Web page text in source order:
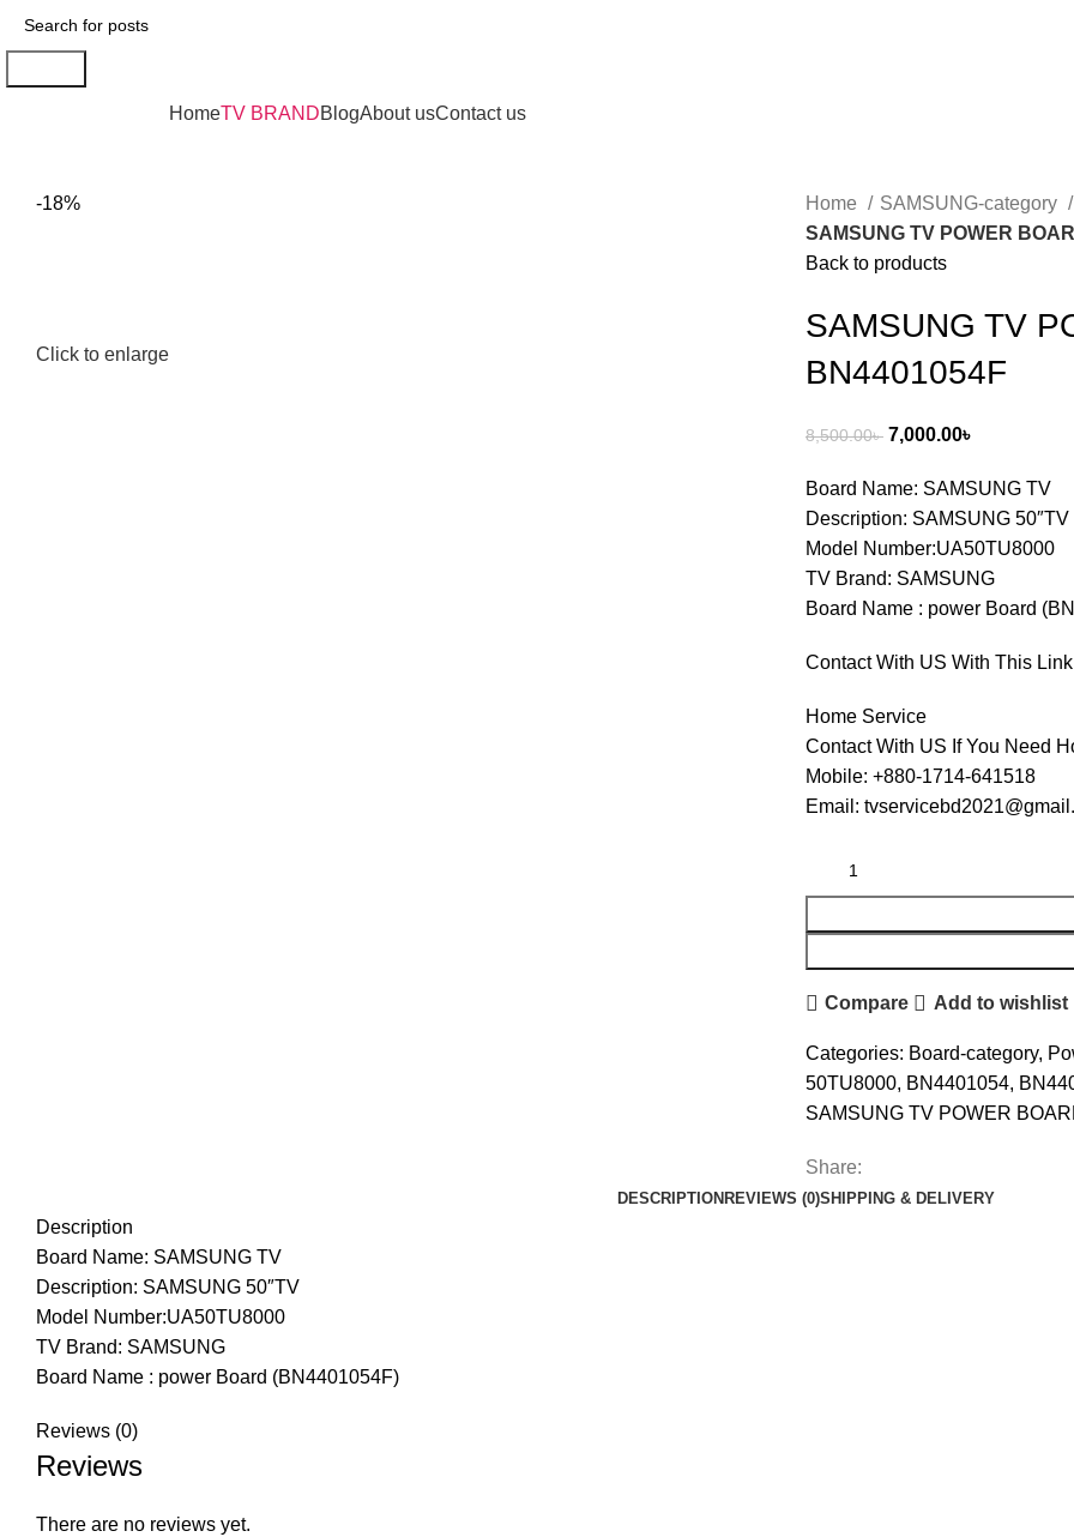
HomeTV BRANDBlogAbout usContact us
-18%
Click to enlarge
Home
SAMSUNG-category
SAMSUNG TV POWER
Back to products
SAMSUNG TV
BN4401054F
8,500.00৳ 7,000.00৳
Board Name: SAMSUNG TV
Description: SAMSUNG 50″TV
Model Number:UA50TU8000
TV Brand: SAMSUNG
Board Name : power Board
Contact With US With This Link
Home Service
Contact With US If You Need
Mobile: +880-1714-641518
Email:
Compare Add to wishlist
Categories: Board-category,
50TU8000, BN4401054,
SAMSUNG TV POWER
Share:
DESCRIPTIONREVIEWS (0)SHIPPING & DELIVERY
Description
Board Name: SAMSUNG TV
Description: SAMSUNG 50″TV
Model Number:UA50TU8000
TV Brand: SAMSUNG
Board Name : power Board (BN4401054F)
Reviews (0)
Reviews
There are no reviews yet.